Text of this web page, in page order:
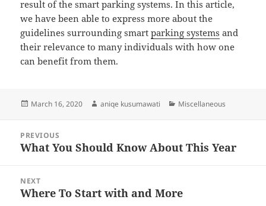
result of the smart parking systems. In this article,
we have been able to express more about the
guidelines surrounding smartparking systems and
their relevance to many individuals with how one
can benefit from them.
Posted
March 16, 2020 Author
aniqe kusumawati Categories
Miscellaneous
navigation
PREVIOUS
Previous
What You Should Know About This Year
NEXT
Next
Where To Start with and More